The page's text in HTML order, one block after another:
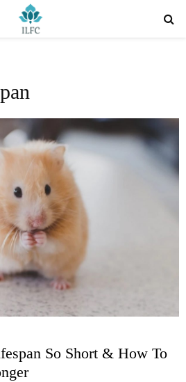
So Short & How To